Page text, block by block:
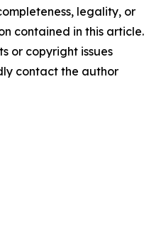
legality, or
contained in this article.
or copyright issues
contact the author